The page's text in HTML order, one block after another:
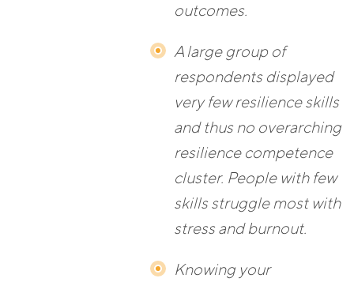
outcomes.
A large group of
respondents displayed
very few resilience skills
and thus no overarching
resilience competence
cluster. People with few
skills struggle most with
stress and burnout.
Knowing your